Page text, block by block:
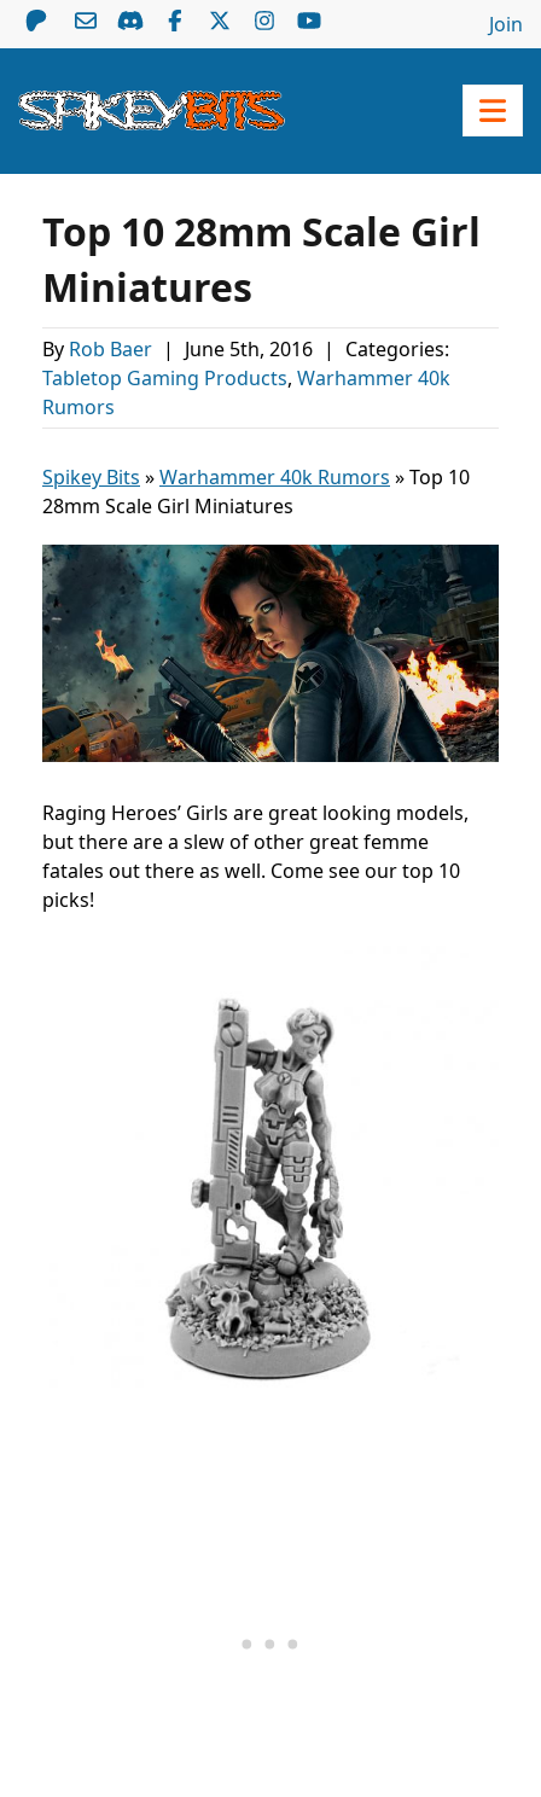
Join
Top 10 28mm Scale Girl
Miniatures
By Rob Baer | June 5th, 2016 |
Categories:
Tabletop Gaming Products, Warhammer 40k
Rumors
Spikey Bits »Warhammer 40k Rumors »Top 10
28mm Scale Girl Miniatures
Raging Heroes’ Girls are great looking models,
but there are a slew of other great femme
fatales out there as well. Come see our top 10
picks!